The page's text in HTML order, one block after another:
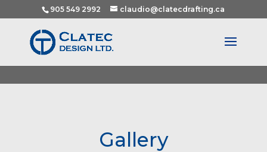
905 549 2992 claudio@clatecdrafting.ca
Gallery